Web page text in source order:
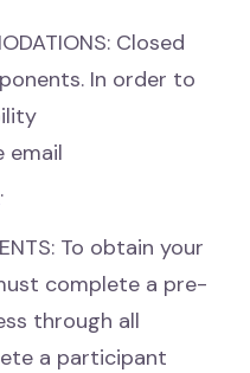
Closed
In order to
email
.
To obtain your
complete a pre-
through all
a participant